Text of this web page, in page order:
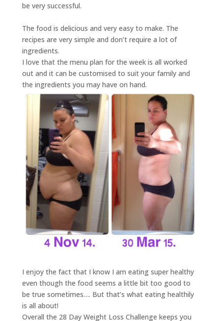
be very successful.
The food is delicious and very easy to make. The
recipes are very simple and don’t require a lot of
ingredients.
I love that the menu plan for the week is all worked
out and it can be customised to suit your family and
the ingredients you may have on hand.
I enjoy the fact that I know I am eating super healthy
even though the food seems a little bit too good to
be true sometimes…. But that’s what eating healthily
is all about!
Overall the 28 Day Weight Loss Challenge keeps you